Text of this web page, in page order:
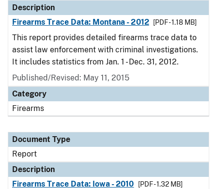
Description
Firearms Trace Data: Montana - 2012
[PDF - 1.18 MB]
This report provides detailed firearms trace data to
assist law enforcement with criminal investigations.
It includes statistics from Jan. 1 - Dec. 31, 2012.
Published/Revised: May 11, 2015
Category
Firearms
Document Type
Report
Description
Firearms Trace Data: Iowa - 2010
[PDF - 1.32 MB]